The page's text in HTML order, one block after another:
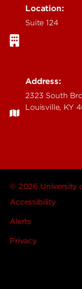
Location:
Suite 124
Address:
2323 South
Louisville, KY
© 2026 University
Accessibility
Alerts
Privacy